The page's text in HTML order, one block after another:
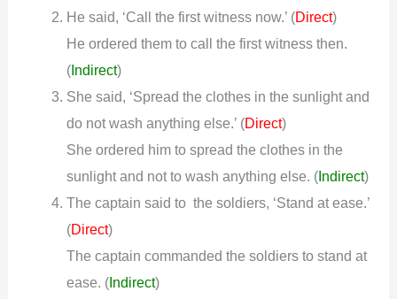
He said, ‘Call the first witness now.’ (Direct)
He ordered them to call the first witness then.
(Indirect)
She said, ‘Spread the clothes in the sunlight and
do not wash anything else.’ (Direct)
She ordered him to spread the clothes in the
sunlight and not to wash anything else. (Indirect)
The captain said to the soldiers, ‘Stand at ease.’
(Direct)
The captain commanded the soldiers to stand at
ease. (Indirect)